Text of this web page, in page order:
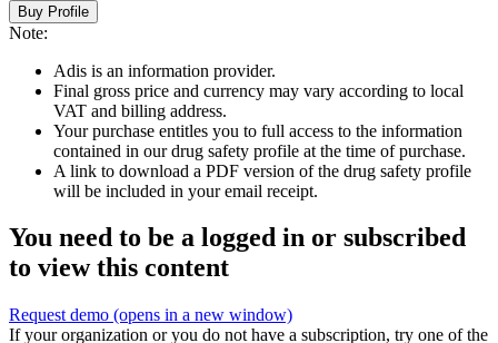
Buy Profile
Note:
Adis is an information provider.
Final gross price and currency may vary according to local
VAT and billing address.
Your purchase entitles you to full access to the information
contained in our drug safety profile at the time of purchase.
A link to download a PDF version of the drug safety profile
will be included in your email receipt.
You need to be a logged in or subscribed
to view this content
Request demo (opens in a new window)
If your organization or you do not have a subscription, try one of the